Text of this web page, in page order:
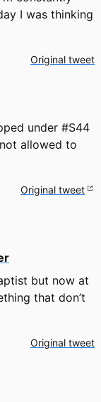
I was thinking
Original tweet
under #S44
allowed to
Original tweet
but now at
that don’t
Original tweet